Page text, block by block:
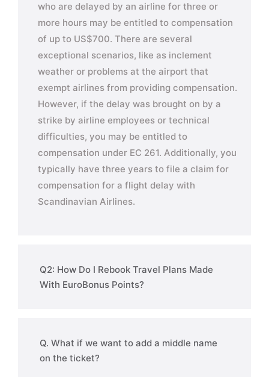
who are delayed by an airline for three or
more hours may be entitled to compensation
of up to US$700. There are several
exceptional scenarios, like as inclement
weather or problems at the airport that
exempt airlines from providing compensation.
However, if the delay was brought on by a
strike by airline employees or technical
difficulties, you may be entitled to
compensation under EC 261. Additionally, you
typically have three years to file a claim for
compensation for a flight delay with
Scandinavian Airlines.
Q2: How Do I Rebook Travel Plans Made
With EuroBonus Points?
Q. What if we want to add a middle name
on the ticket?